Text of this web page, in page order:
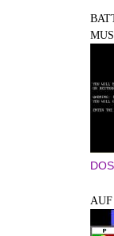
DOS
AUF